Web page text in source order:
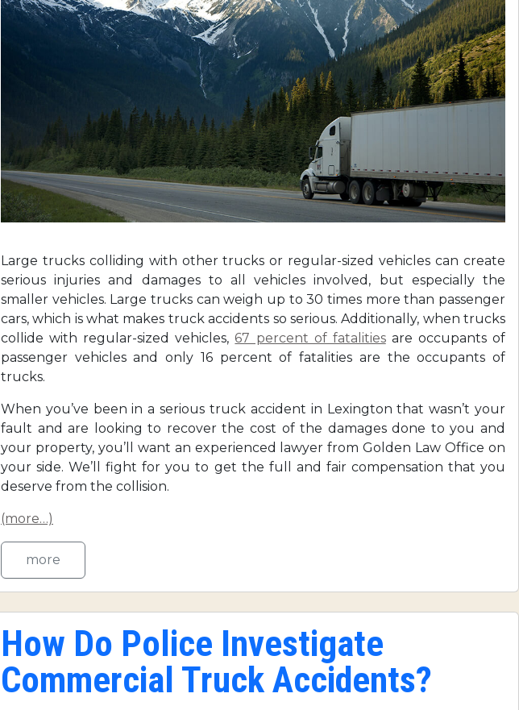
Large trucks colliding with other trucks or regular-sized vehicles can create
serious injuries and damages to all vehicles involved, but especially the
smaller vehicles. Large trucks can weigh up to 30 times more than passenger
cars, which is what makes truck accidents so serious. Additionally, when trucks
collide with regular-sized vehicles, 67 percent of fatalitiesare occupants of
passenger vehicles and only 16 percent of fatalities are the occupants of
trucks.
When you’ve been in a serious truck accident in Lexington that wasn’t your
fault and are looking to recover the cost of the damages done to you and
your property, you’ll want an experienced lawyer from Golden Law Office on
your side. We’ll fight for you to get the full and fair compensation that you
deserve from the collision.
(more…)
more
How Do Police Investigate
Commercial Truck Accidents?